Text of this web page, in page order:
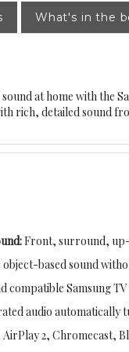
rich, detailed sound
based sound
compatible Samsung
audio automatically
2, Chromecast,
Clearer dialogue and